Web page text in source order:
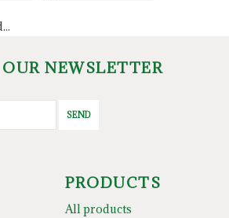
NEWSLETTER
SEND
PRODUCTS
All products